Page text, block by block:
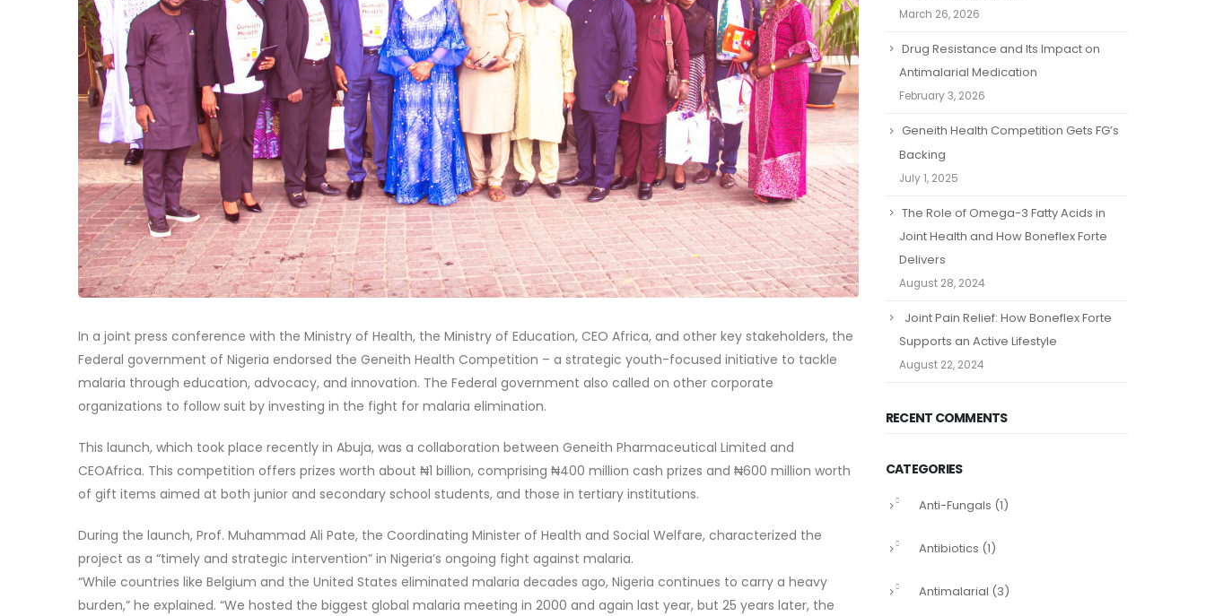
In a joint press conference with the Ministry of Health, the Ministry of Education, CEO Africa, and other key stakeholders, the
Federal government of Nigeria endorsed the Geneith Health Competition – a strategic youth-focused initiative to tackle
malaria through education, advocacy, and innovation. The Federal government also called on other corporate
organizations to follow suit by investing in the fight for malaria elimination.
This launch, which took place recently in Abuja, was a collaboration between Geneith Pharmaceutical Limited and
CEOAfrica. This competition offers prizes worth about ₦1 billion, comprising ₦400 million cash prizes and ₦600 million worth
of gift items aimed at both junior and secondary school students, and those in tertiary institutions.
During the launch, Prof. Muhammad Ali Pate, the Coordinating Minister of Health and Social Welfare, characterized the
project as a “timely and strategic intervention” in Nigeria’s ongoing fight against malaria.
“While countries like Belgium and the United States eliminated malaria decades ago, Nigeria continues to carry a heavy
burden,” he explained. “We hosted the biggest global malaria meeting in 2000 and again last year, but 25 years later, the
March 26, 2026
Drug Resistance and Its Impact on
Antimalarial Medication
February 3, 2026
Geneith Health Competition Gets FG’s
Backing
July 1, 2025
The Role of Omega-3 Fatty Acids in
Joint Health and How Boneflex Forte
Delivers
August 28, 2024
Joint Pain Relief: How Boneflex Forte
Supports an Active Lifestyle
August 22, 2024
RECENT COMMENTS
CATEGORIES
Anti-Fungals (1)
Antibiotics (1)
Antimalarial (3)